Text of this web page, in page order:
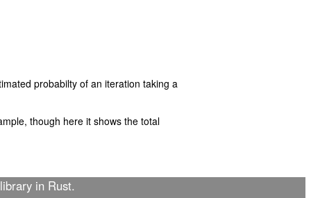
probabilty of an iteration taking a
though here it shows the total
in Rust.